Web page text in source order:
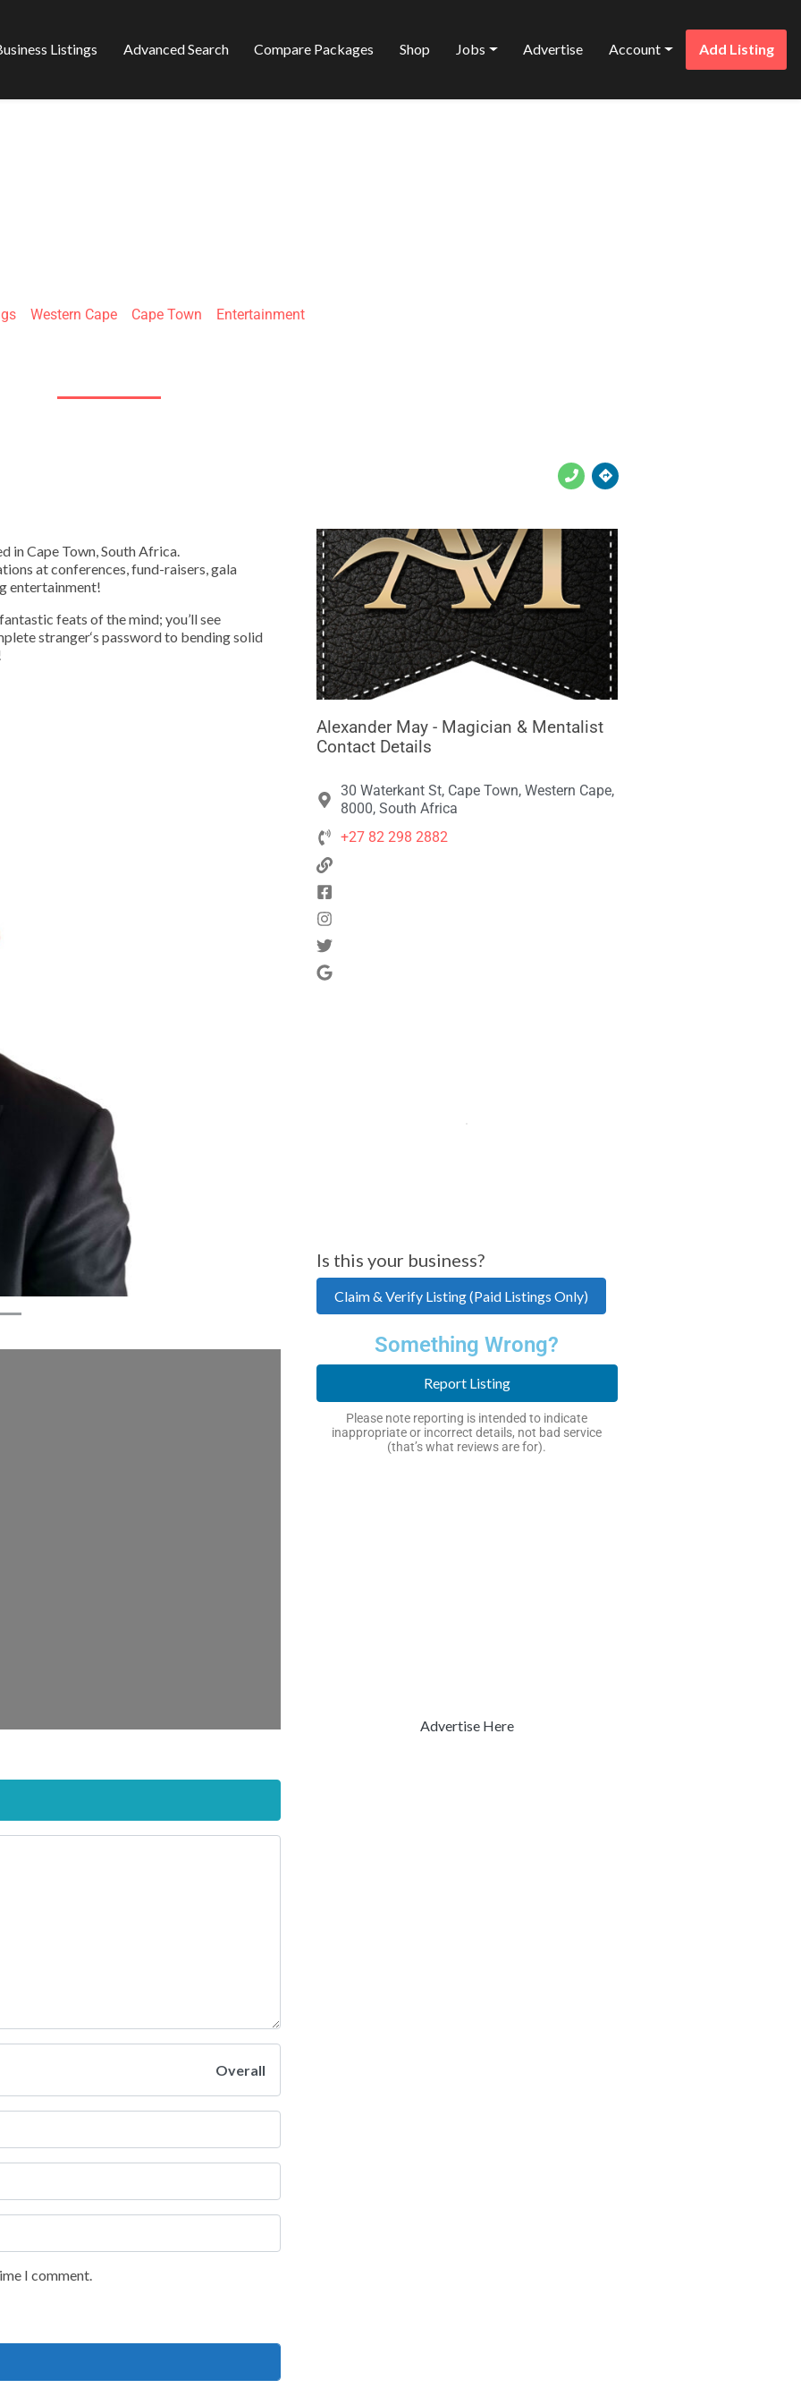
Listings Advanced Search Compare Packages Shop Jobs Advertise Account Add Listing
» Western Cape» Cape Town Entertainment
in Cape Town, South Africa.
at conferences, fund-raisers, gala
entertainment!
feats of the mind; you’ll see
stranger‘s password to bending solid
Overall
I comment.
Alexander May - Magician & Mentalist
Contact Details
30 Waterkant St, Cape Town, Western Cape,
8000, South Africa
+27 82 298 2882
Is this your business?
Claim & Verify Listing (Paid Listings Only)
Something Wrong?
Report Listing
Please note reporting is intended to indicate
inappropriate or incorrect details, not bad service
(that’s what reviews are for).
Advertise Here